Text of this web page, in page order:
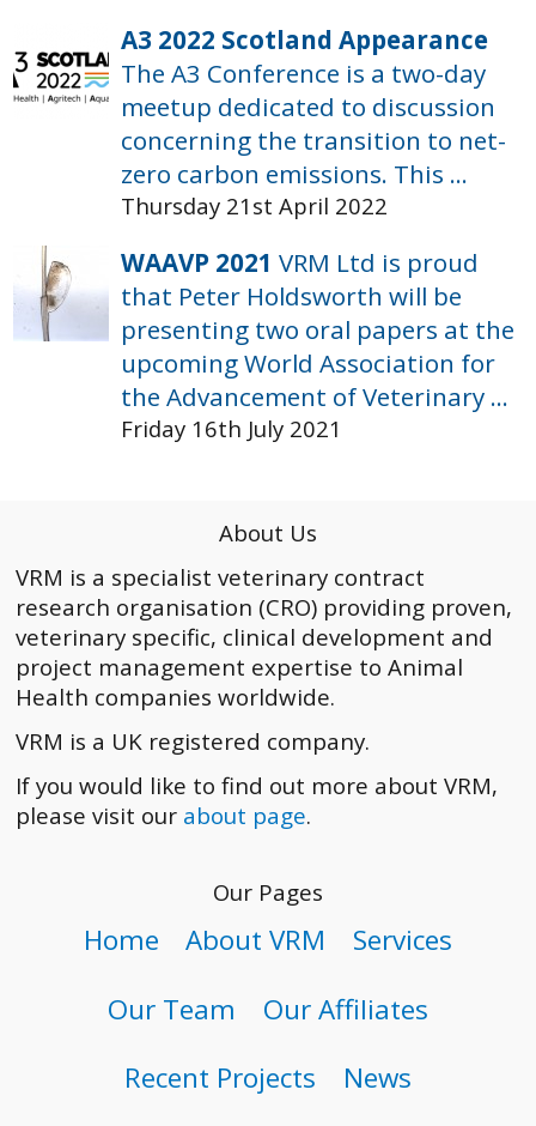
A3 2022 Scotland Appearance
The A3 Conference is a two-day
meetup dedicated to discussion
concerning the transition to net-
zero carbon emissions. This ...
Thursday 21st April 2022
WAAVP 2021 VRM Ltd is proud
that Peter Holdsworth will be
presenting two oral papers at the
upcoming World Association for
the Advancement of Veterinary ...
Friday 16th July 2021
About Us
VRM is a specialist veterinary contract
research organisation (CRO) providing proven,
veterinary specific, clinical development and
project management expertise to Animal
Health companies worldwide.
VRM is a UK registered company.
If you would like to find out more about VRM,
please visit our about page.
Our Pages
Home About VRM
Services
Our Team
Our Affiliates
Recent Projects
News